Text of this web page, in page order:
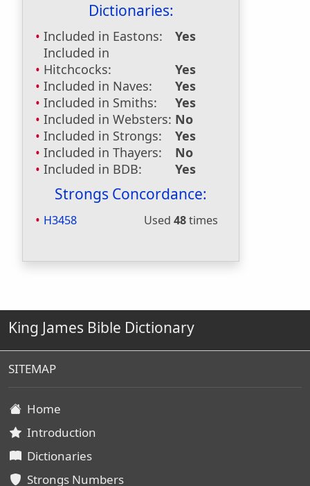
Dictionaries:
Included in Eastons:
Yes
Included in
Hitchcocks:
Yes
Included in Naves:
Yes
Included in Smiths:
Yes
Included in Websters: No
Included in Strongs:
Yes
Included in Thayers:
No
Included in BDB:
Yes
Strongs Concordance:
H3458 Used 48times
King James Bible Dictionary
SITEMAP
Home
Introduction
Dictionaries
Strongs Numbers